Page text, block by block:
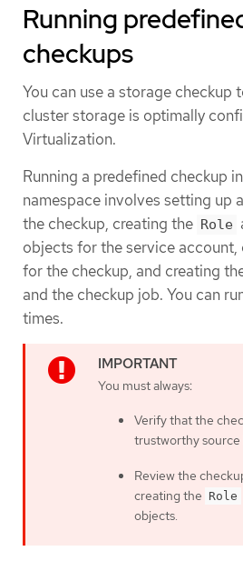
Running
checkups
You can use a storage checkup
cluster storage is optimally
Virtualization.
Running a predefined checkup
namespace involves setting up
the checkup, creating the Role
objects for the service account,
for the checkup, and creating
and the checkup job. You can
times.
You must always:
Verify that the
trustworthy
Review the
creating the Role
objects.